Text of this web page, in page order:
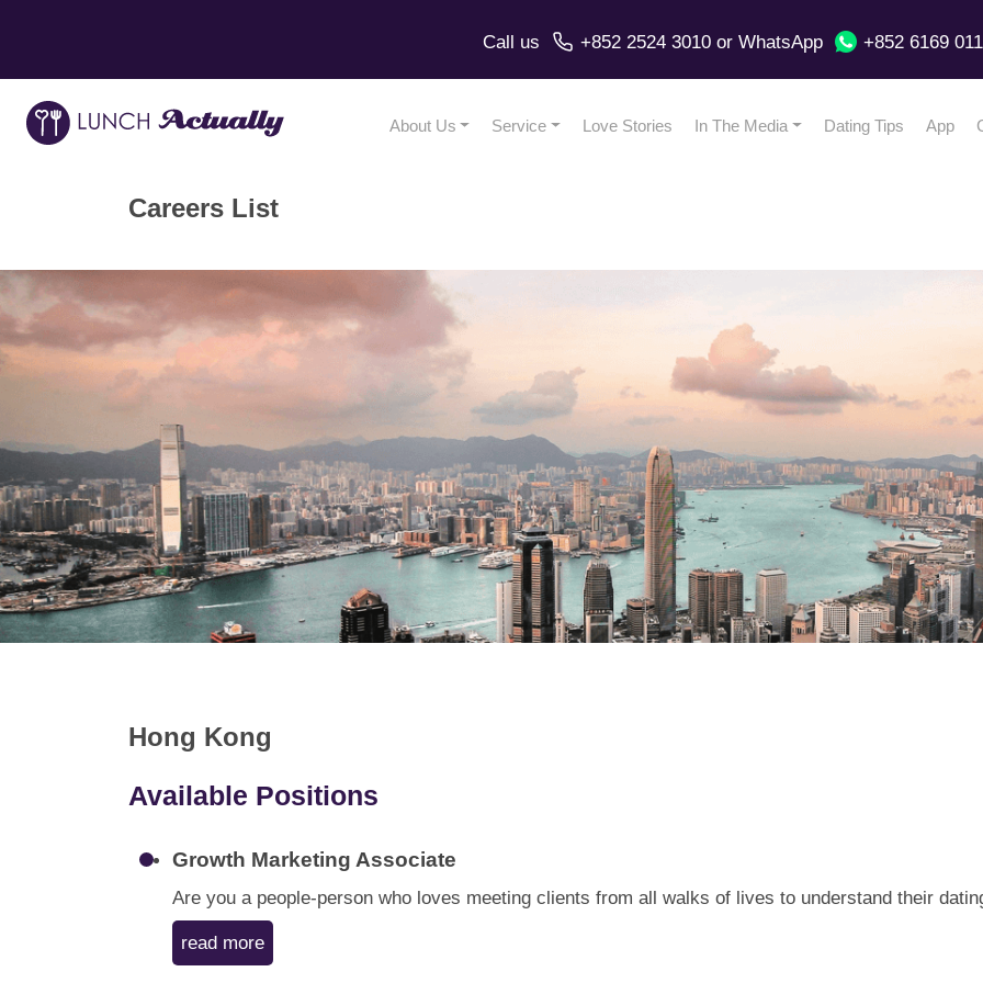
Call us +852 2524 3010or WhatsApp +852 6169
About Us Service Love Stories In The Media Dating Tips App
Careers List
Hong Kong
Available Positions
Growth Marketing Associate
Are you a people-person who loves meeting clients from all walks of lives to understand their
read more